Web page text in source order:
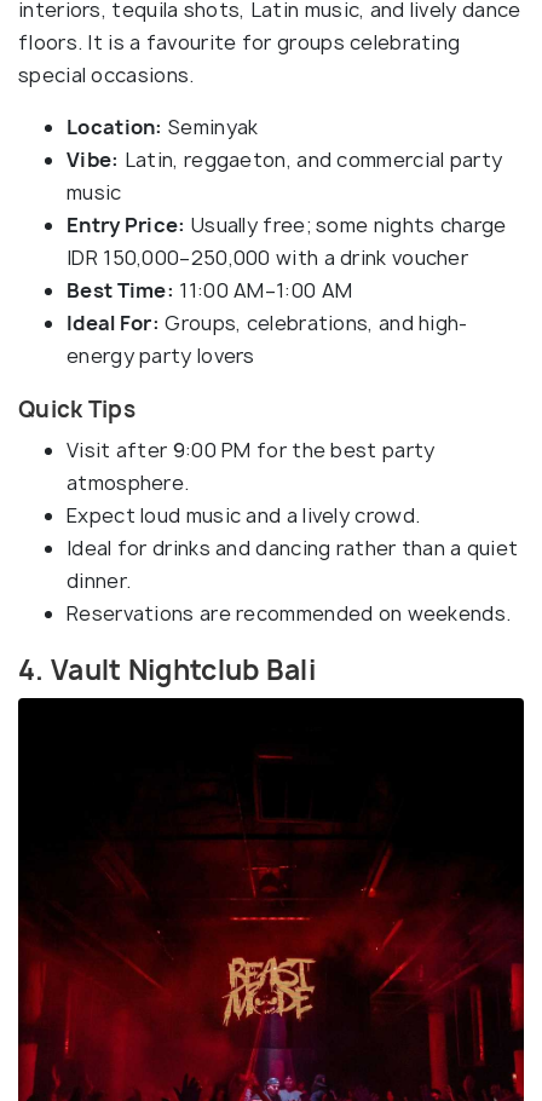
interiors, tequila shots, Latin music, and lively dance
floors. It is a favourite for groups celebrating
special occasions.
Location: Seminyak
Vibe: Latin, reggaeton, and commercial party
music
Entry Price: Usually free; some nights charge
IDR 150,000–250,000 with a drink voucher
Best Time: 11:00 AM–1:00 AM
Ideal For: Groups, celebrations, and high-
energy party lovers
Quick Tips
Visit after 9:00 PM for the best party
atmosphere.
Expect loud music and a lively crowd.
Ideal for drinks and dancing rather than a quiet
dinner.
Reservations are recommended on weekends.
4. Vault Nightclub Bali